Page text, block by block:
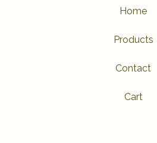
Home
Products
Contact
Cart